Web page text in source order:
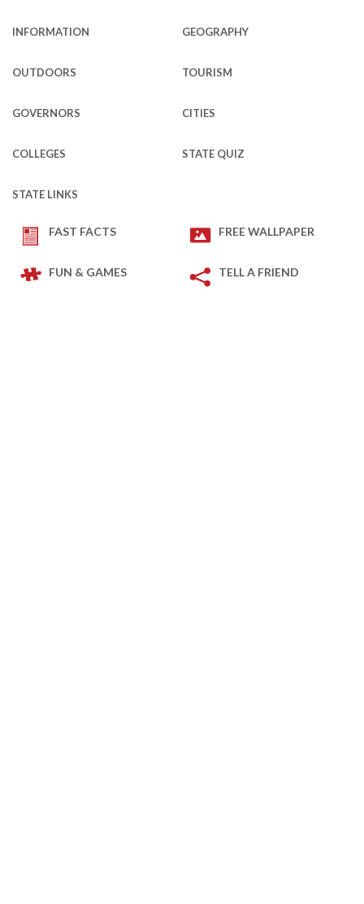
INFORMATION GEOGRAPHY
OUTDOORS TOURISM
GOVERNORS CITIES
COLLEGES STATE QUIZ
STATE LINKS
FAST FACTS FREE WALLPAPER
FUN & GAMES TELL A FRIEND